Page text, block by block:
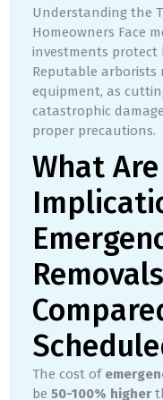
Understanding the
Homeowners Face
investments protect
Reputable arborists
equipment, as
catastrophic
proper precautions.
What
The cost of
be 50-100% higher